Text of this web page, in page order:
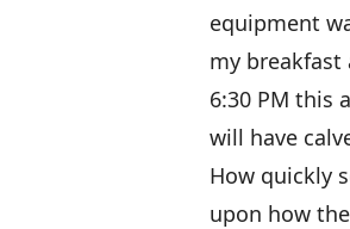
equipment
my
6:30 PM this
will have
How quickly
upon how